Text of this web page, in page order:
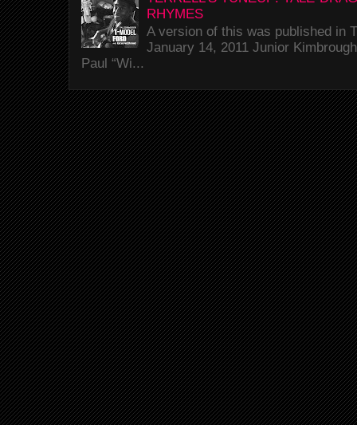
RHYMES
A version of this was published in
January 14, 2011 Junior
Paul “Wi...